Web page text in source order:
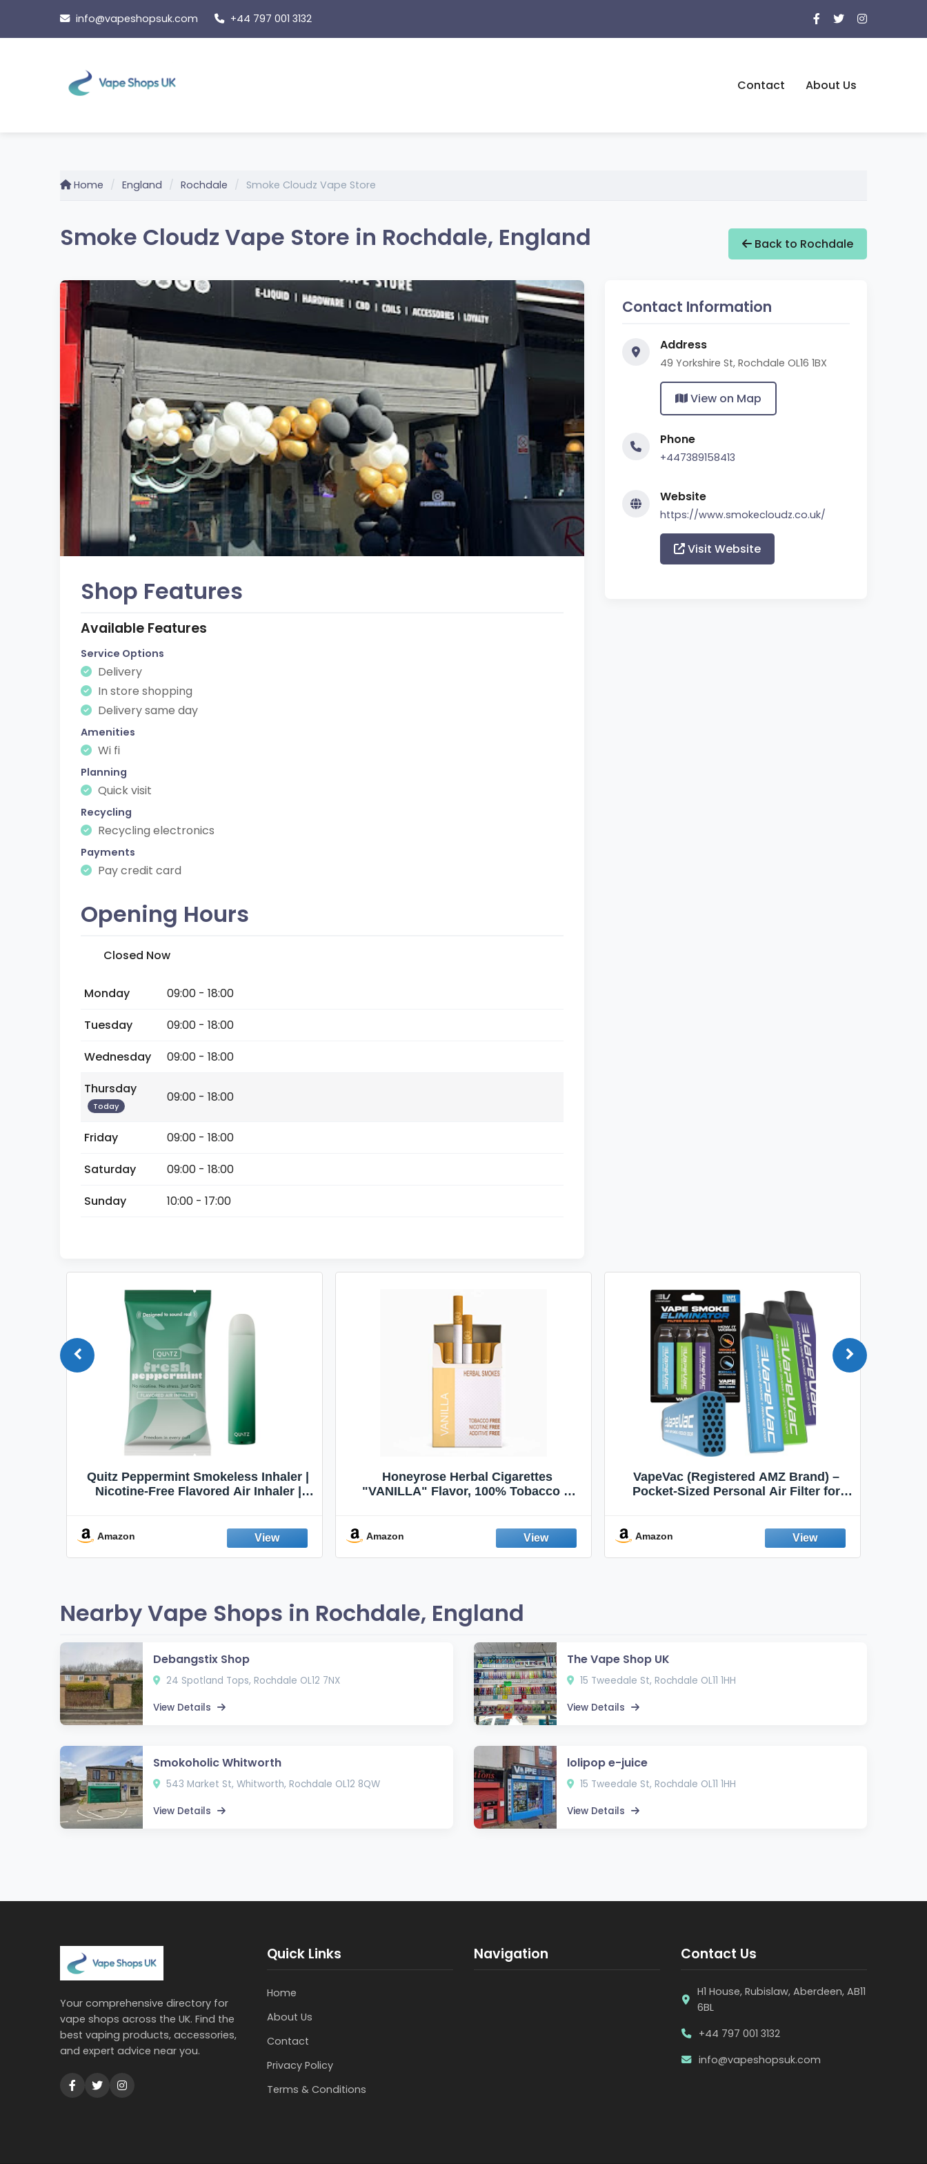
content
info@vapeshopsuk.com +44 797 001 3132
Contact About Us
Home England Rochdale Smoke Cloudz Vape Store
Smoke Cloudz Vape Store in Rochdale, England Back to Rochdale
Shop Features
Available Features
Service Options
Delivery
In store shopping
Delivery same day
Amenities
Wi fi
Planning
Quick visit
Recycling
Recycling electronics
Payments
Pay credit card
Opening Hours
Closed Now
Monday
09:00 - 18:00
Tuesday
09:00 - 18:00
Wednesday
09:00 - 18:00
Thursday
Today
09:00 - 18:00
Friday
09:00 - 18:00
Saturday
09:00 - 18:00
Sunday
10:00 - 17:00
Contact Information
Address
49 Yorkshire St, Rochdale OL16 1BX
View on Map
Phone
+447389158413
Website
https://www.smokecloudz.co.uk/
Visit Website
Quitz Peppermint Smokeless Inhaler |
Nicotine-Free Flavored Air Inhaler |
Fresh Peppermint
Amazon
Honeyrose Herbal Cigarettes
"VANILLA" Flavor, 100% Tobacco &
Amazon
VapeVac (Registered AMZ Brand) –
Pocket-Sized Personal Air Filter for
Emission Device – 500+ Uses (3-Pack)
Amazon
Nearby Vape Shops in Rochdale, England
Debangstix Shop
24 Spotland Tops, Rochdale OL12 7NX
View Details
The Vape Shop UK
15 Tweedale St, Rochdale OL11 1HH
View Details
Smokoholic Whitworth
543 Market St, Whitworth, Rochdale OL12 8QW
View Details
lolipop e-juice
15 Tweedale St, Rochdale OL11 1HH
View Details
Your comprehensive directory for
vape shops across the UK. Find the
best vaping products, accessories,
and expert advice near you.
Quick Links
Home
About Us
Contact
Privacy Policy
Terms & Conditions
Navigation Contact Us
H1 House, Rubislaw, Aberdeen, AB11
6BL
+44 797 001 3132
info@vapeshopsuk.com